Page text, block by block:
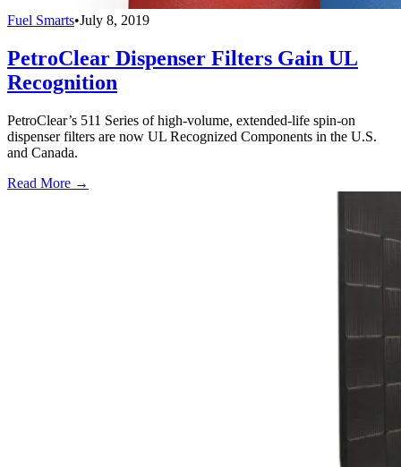
Fuel Smarts•July 8, 2019
PetroClear Dispenser Filters Gain UL
Recognition
PetroClear’s 511 Series of high-volume, extended-life spin-on
dispenser filters are now UL Recognized Components in the U.S.
and Canada.
Read More →